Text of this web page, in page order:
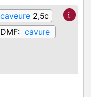
caveure 2,5c
DMF: cavure